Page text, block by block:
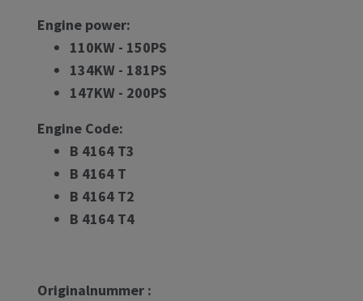
Engine power:
110KW - 150PS
134KW - 181PS
147KW - 200PS
Engine Code:
B 4164 T3
B 4164 T
B 4164 T2
B 4164 T4
Originalnummer :